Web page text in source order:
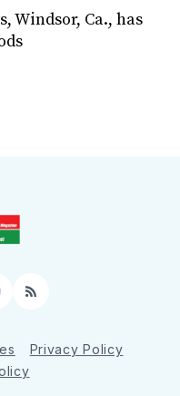
Windsor, Ca., has
RSS
Privacy Policy